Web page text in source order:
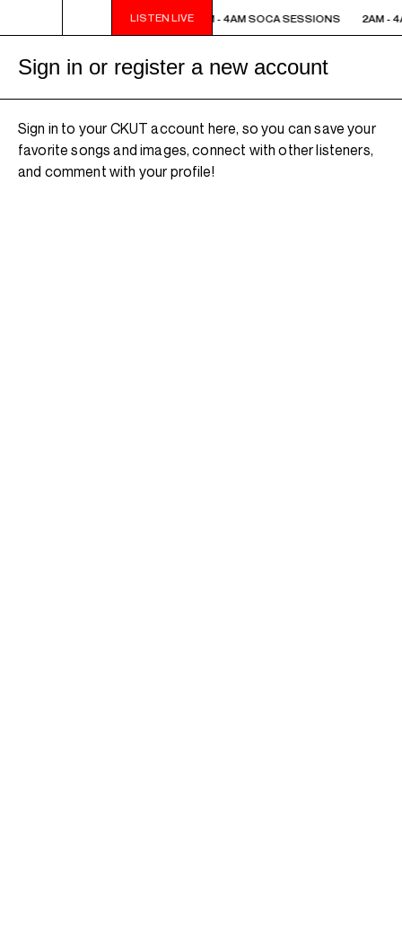
LISTEN LIVE
2AM - 4AM SOCA SESSIONS 2AM - 4AM SOCA SESSIONS 2AM -
Sign in or register a new account
Sign in to your CKUT account here, so you can save your
favorite songs and images, connect with other listeners,
and comment with your profile!